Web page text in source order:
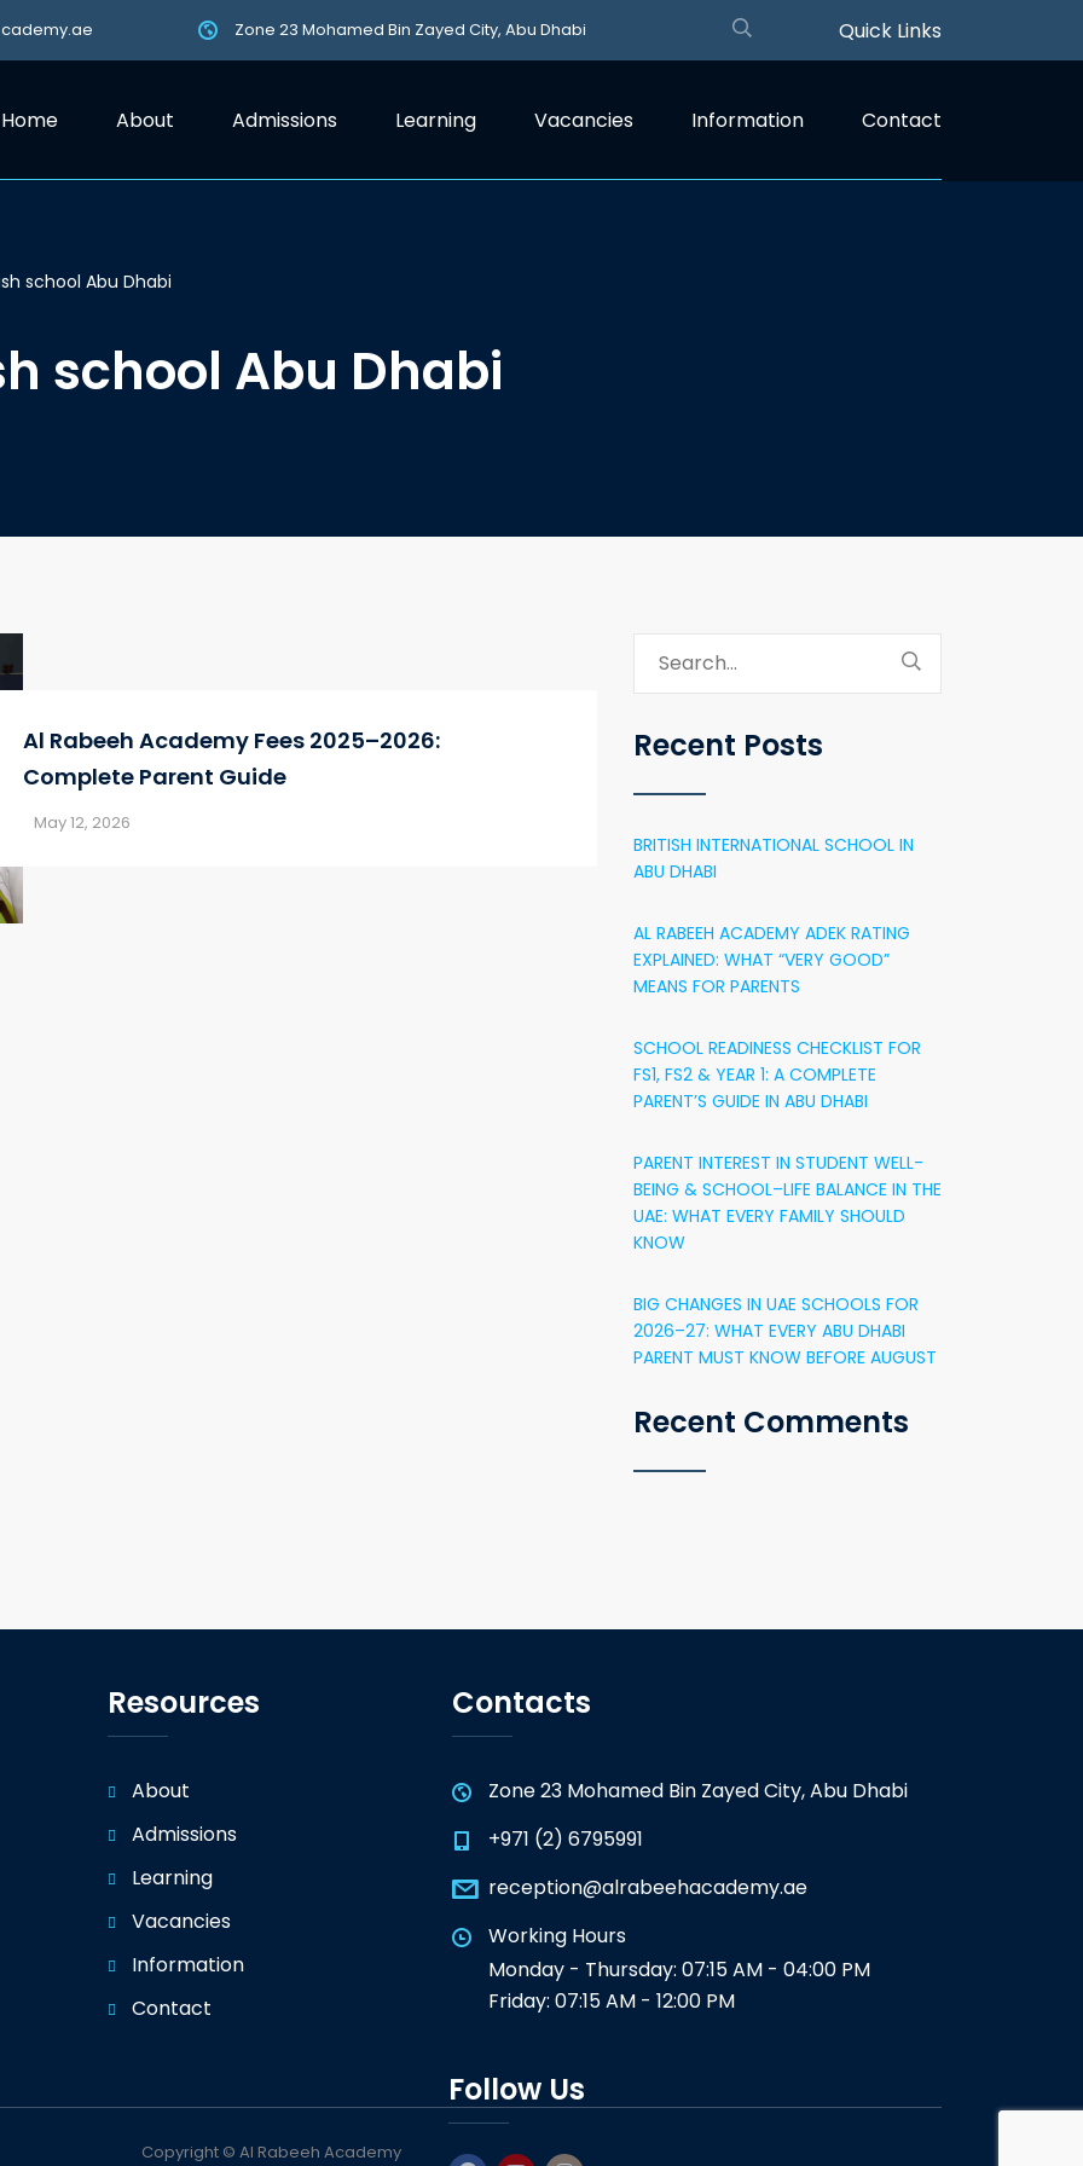
Zone 23 Mohamed Bin Zayed City, Abu Dhabi Quick Links
Home About Admissions Learning Vacancies Information Contact
school Abu Dhabi
school Abu Dhabi
Al Rabeeh Academy Fees 2025–2026:
Complete Parent Guide
May 12, 2026
Recent Posts
BRITISH INTERNATIONAL SCHOOL IN
ABU DHABI
AL RABEEH ACADEMY ADEK RATING
EXPLAINED: WHAT “VERY GOOD”
MEANS FOR PARENTS
SCHOOL READINESS CHECKLIST FOR
FS1, FS2 & YEAR 1: A COMPLETE
PARENT’S GUIDE IN ABU DHABI
PARENT INTEREST IN STUDENT WELL-
BEING & SCHOOL–LIFE BALANCE IN THE
UAE: WHAT EVERY FAMILY SHOULD
KNOW
BIG CHANGES IN UAE SCHOOLS FOR
2026–27: WHAT EVERY ABU DHABI
PARENT MUST KNOW BEFORE AUGUST
Recent Comments
Follow Us
Resources
About
Admissions
Learning
Vacancies
Information
Contact
Contacts
Zone 23 Mohamed Bin Zayed City, Abu Dhabi
+971 (2) 6795991
reception@alrabeehacademy.ae
Working Hours
Monday - Thursday: 07:15 AM - 04:00 PM
Friday: 07:15 AM - 12:00 PM
Copyright © Al Rabeeh Academy